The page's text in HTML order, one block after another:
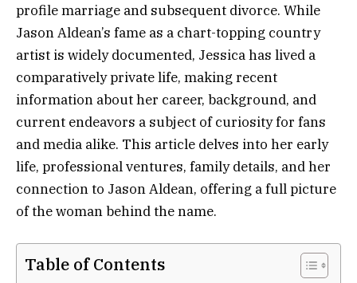
profile marriage and subsequent divorce. While
Jason Aldean’s fame as a chart-topping country
artist is widely documented, Jessica has lived a
comparatively private life, making recent
information about her career, background, and
current endeavors a subject of curiosity for fans
and media alike. This article delves into her early
life, professional ventures, family details, and her
connection to Jason Aldean, offering a full picture
of the woman behind the name.
Table of Contents